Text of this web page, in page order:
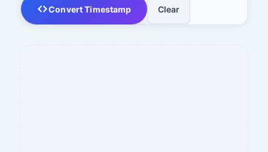
Convert Timestamp Clear